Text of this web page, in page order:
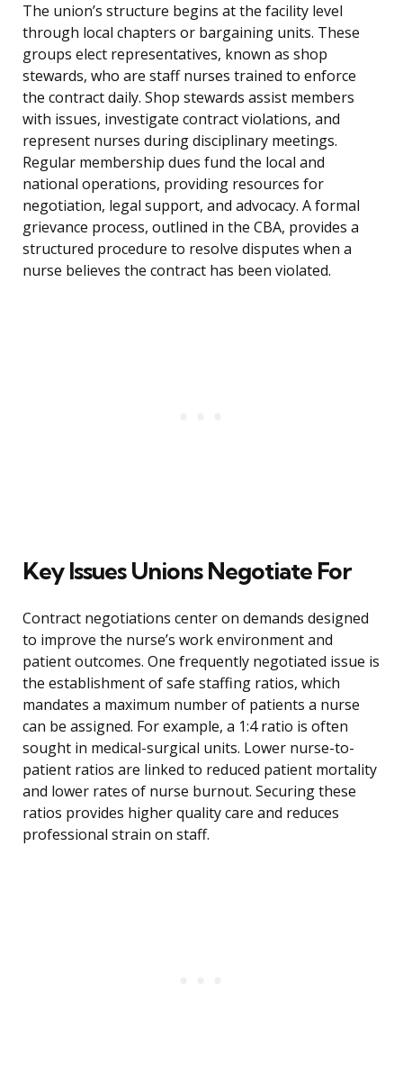
The union’s structure begins at the facility level
through local chapters or bargaining units. These
groups elect representatives, known as shop
stewards, who are staff nurses trained to enforce
the contract daily. Shop stewards assist members
with issues, investigate contract violations, and
represent nurses during disciplinary meetings.
Regular membership dues fund the local and
national operations, providing resources for
negotiation, legal support, and advocacy. A formal
grievance process, outlined in the CBA, provides a
structured procedure to resolve disputes when a
nurse believes the contract has been violated.
Key Issues Unions Negotiate For
Contract negotiations center on demands designed
to improve the nurse’s work environment and
patient outcomes. One frequently negotiated issue is
the establishment of safe staffing ratios, which
mandates a maximum number of patients a nurse
can be assigned. For example, a 1:4 ratio is often
sought in medical-surgical units. Lower nurse-to-
patient ratios are linked to reduced patient mortality
and lower rates of nurse burnout. Securing these
ratios provides higher quality care and reduces
professional strain on staff.